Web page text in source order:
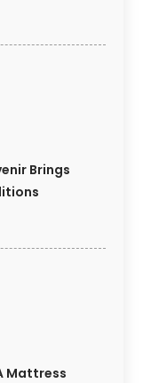
Brings
Mattress